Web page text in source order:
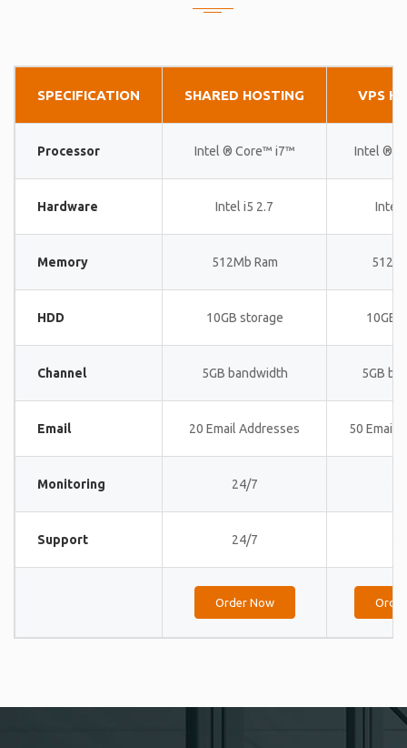
SPECIFICATION SHARED HOSTING VPS
Processor Intel ® Core™ i7™ Intel ®
Hardware Intel i5 2.7 Intel
Memory 512Mb Ram
HDD 10GB storage 10GB
Channel 5GB bandwidth 5GB
Email 20 Email Addresses 50 Email
Monitoring 24/7
Support 24/7
Order Now